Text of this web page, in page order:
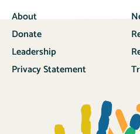
About
Donate
Leadership
Privacy Statement